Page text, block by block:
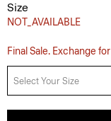
Size
NOT_AVAILABLE
Final Sale. Exchange
Select Your Size